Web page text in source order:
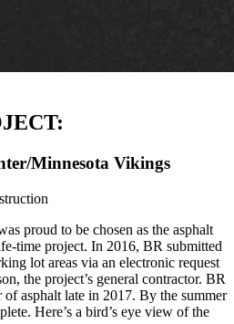
Minnesota Vikings
proud to be chosen as the asphalt
time project. In 2016, BR submitted
lot areas via an electronic request
the project’s general contractor. BR
of asphalt late in 2017. By the summer
Here’s a bird’s eye view of the